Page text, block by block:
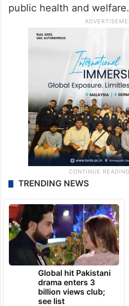
public health and welfare.
TRENDING NEWS
Global hit Pakistani
drama enters 3
billion views club;
see list